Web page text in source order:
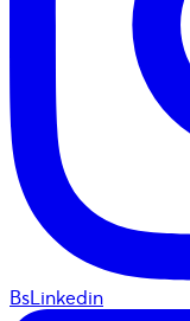
BsLinkedin